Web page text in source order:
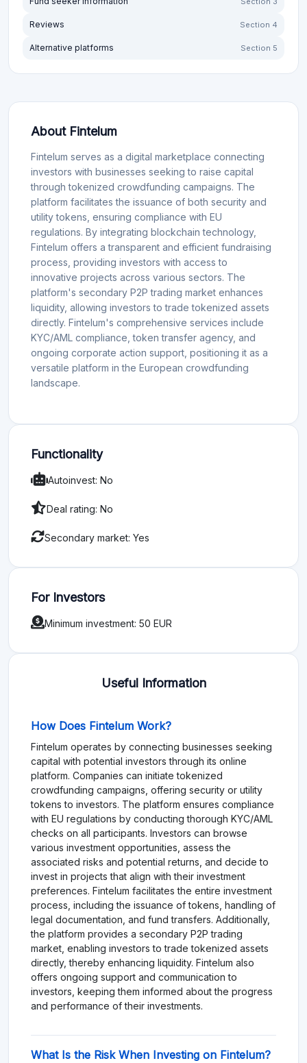
Reviews Section 4
Alternative platforms Section 5
About Fintelum
Fintelum serves as a digital marketplace connecting
investors with businesses seeking to raise capital
through tokenized crowdfunding campaigns. The
platform facilitates the issuance of both security and
utility tokens, ensuring compliance with EU
regulations. By integrating blockchain technology,
Fintelum offers a transparent and efficient fundraising
process, providing investors with access to
innovative projects across various sectors. The
platform's secondary P2P trading market enhances
liquidity, allowing investors to trade tokenized assets
directly. Fintelum's comprehensive services include
KYC/AML compliance, token transfer agency, and
ongoing corporate action support, positioning it as a
versatile platform in the European crowdfunding
landscape.
Functionality
Autoinvest: No
Deal rating: No
Secondary market: Yes
For Investors
Minimum investment: 50 EUR
Useful Information
How Does Fintelum Work?
Fintelum operates by connecting businesses seeking
capital with potential investors through its online
platform. Companies can initiate tokenized
crowdfunding campaigns, offering security or utility
tokens to investors. The platform ensures compliance
with EU regulations by conducting thorough KYC/AML
checks on all participants. Investors can browse
various investment opportunities, assess the
associated risks and potential returns, and decide to
invest in projects that align with their investment
preferences. Fintelum facilitates the entire investment
process, including the issuance of tokens, handling of
legal documentation, and fund transfers. Additionally,
the platform provides a secondary P2P trading
market, enabling investors to trade tokenized assets
directly, thereby enhancing liquidity. Fintelum also
offers ongoing support and communication to
investors, keeping them informed about the progress
and performance of their investments.
What Is the Risk When Investing on Fintelum?